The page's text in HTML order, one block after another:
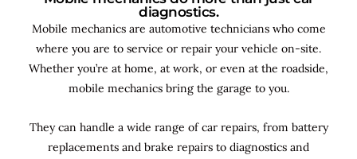
diagnostics.
Mobile mechanics are automotive technicians who come
where you are to service or repair your vehicle on-site.
Whether you’re at home, at work, or even at the roadside,
mobile mechanics bring the garage to you.
They can handle a wide range of car repairs, from battery
replacements and brake repairs to diagnostics and